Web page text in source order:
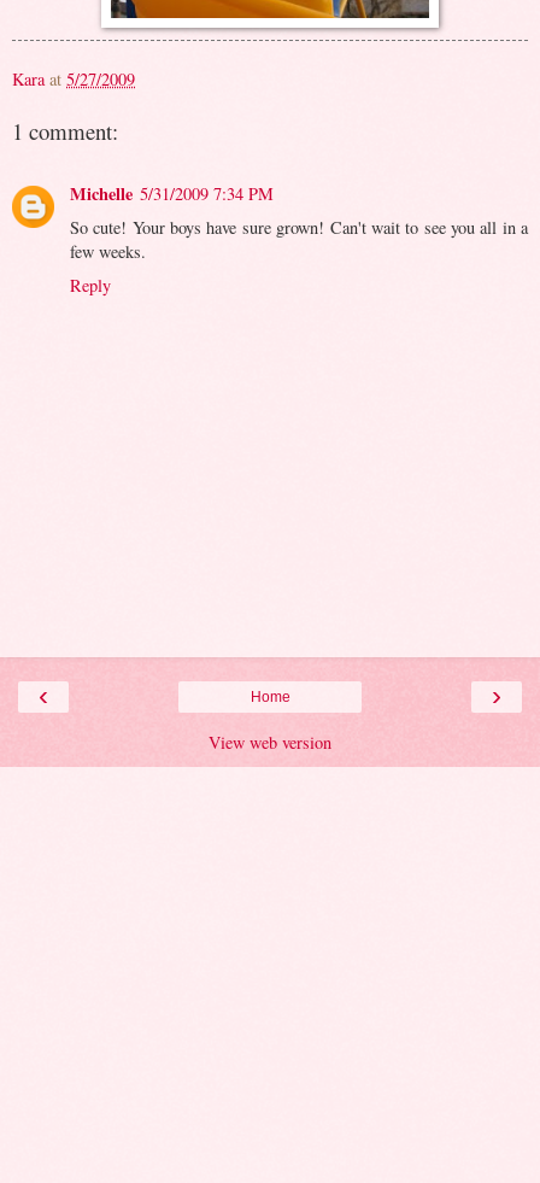
Kara at 5/27/2009
1 comment:
Michelle 5/31/2009 7:34 PM
So cute! Your boys have sure grown! Can't wait to see you all in a
few weeks.
Reply
‹ ›
Home
View web version